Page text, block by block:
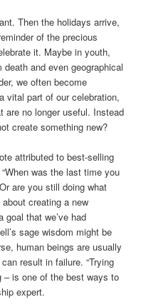
Then the holidays arrive,
of the precious
it. Maybe in youth,
and even geographical
we often become
vital part of our celebration,
are no longer useful. Instead
create something new?
attributed to best-selling
was the last time you
are you still doing what
about creating a new
goal that we’ve had
sage wisdom might be
human beings are usually
result in failure. “Trying
– is one of the best ways to
expert.